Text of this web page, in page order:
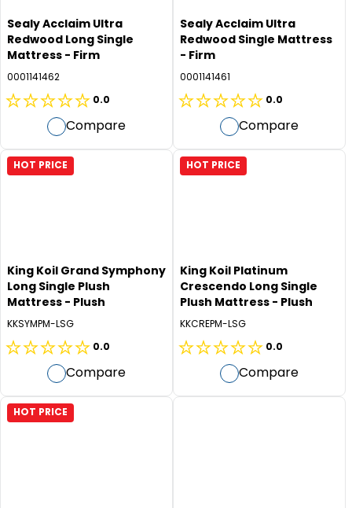
Sealy Acclaim Ultra
Redwood Long Single
Mattress - Firm
0001141462
0.0
0.0
of
5
Compare
Sealy Acclaim Ultra
Redwood Single Mattress
- Firm
0001141461
0.0
0.0
of
5
Compare
HOT PRICE
King Koil Grand Symphony
Long Single Plush
Mattress - Plush
KKSYMPM-LSG
0.0
0.0
of
5
Compare
HOT PRICE
King Koil Platinum
Crescendo Long Single
Plush Mattress - Plush
KKCREPM-LSG
0.0
0.0
of
Compare
HOT PRICE